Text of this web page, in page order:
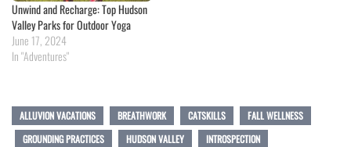
Unwind and Recharge: Top Hudson
Valley Parks for Outdoor Yoga
June 17, 2024
In "Adventures"
ALLUVION VACATIONS BREATHWORK CATSKILLS
FALL WELLNESS
GROUNDING PRACTICES
HUDSON VALLEY
INTROSPECTION